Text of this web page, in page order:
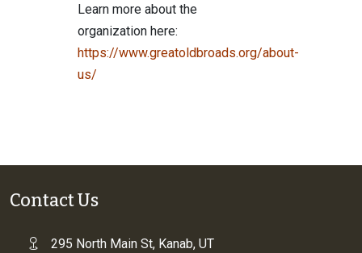
Learn more about the
organization here:
https://www.greatoldbroads.org/about-
us/
Contact Us
295 North Main St, Kanab, UT